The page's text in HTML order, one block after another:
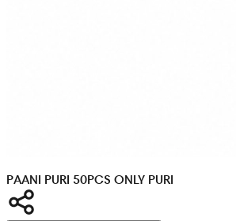
PAANI PURI 50PCS ONLY PURI